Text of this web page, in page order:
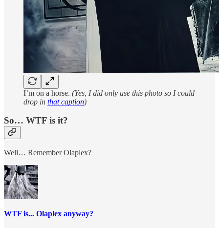
I’m on a horse. (Yes, I did only use this photo so I could
drop in that caption)
So… WTF is it?
Well… Remember Olaplex?
WTF is... Olaplex anyway?